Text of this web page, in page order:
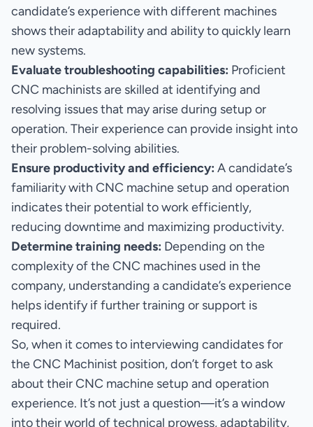
candidate’s experience with different machines
shows their adaptability and ability to quickly learn
new systems.
Evaluate troubleshooting capabilities: Proficient
CNC machinists are skilled at identifying and
resolving issues that may arise during setup or
operation. Their experience can provide insight into
their problem-solving abilities.
Ensure productivity and efficiency: A candidate’s
familiarity with CNC machine setup and operation
indicates their potential to work efficiently,
reducing downtime and maximizing productivity.
Determine training needs: Depending on the
complexity of the CNC machines used in the
company, understanding a candidate’s experience
helps identify if further training or support is
required.
So, when it comes to interviewing candidates for
the CNC Machinist position, don’t forget to ask
about their CNC machine setup and operation
experience. It’s not just a question—it’s a window
into their world of technical prowess, adaptability,